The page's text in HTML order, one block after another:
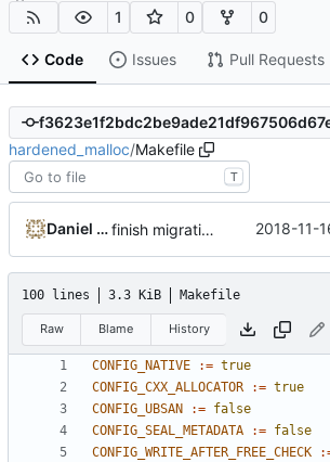
1 0 0
Code Issues Pull Requests
hardened_malloc/Makefile
T
Daniel Micay finish migration away from config.h 2018-11-
100 lines 3.3 KiB Makefile
Raw Blame History
CONFIG_NATIVE := true
CONFIG_CXX_ALLOCATOR
:= true
CONFIG_UBSAN
:= false
CONFIG_SEAL_METADATA
:= false
CONFIG_WRITE_AFTER_FREE_CHECK